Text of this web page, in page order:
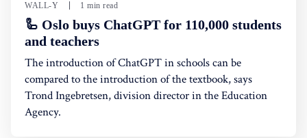
WALL-Y 1 min read
🦾 Oslo buys ChatGPT for 110,000 students
and teachers
The introduction of ChatGPT in schools can be
compared to the introduction of the textbook, says
Trond Ingebretsen, division director in the Education
Agency.